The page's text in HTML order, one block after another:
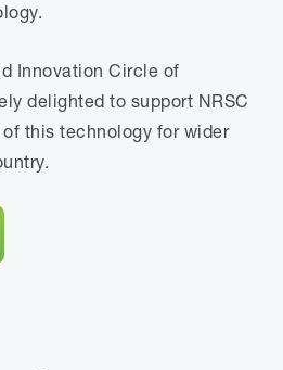
Innovation Circle of
delighted to support NRSC
this technology for wider